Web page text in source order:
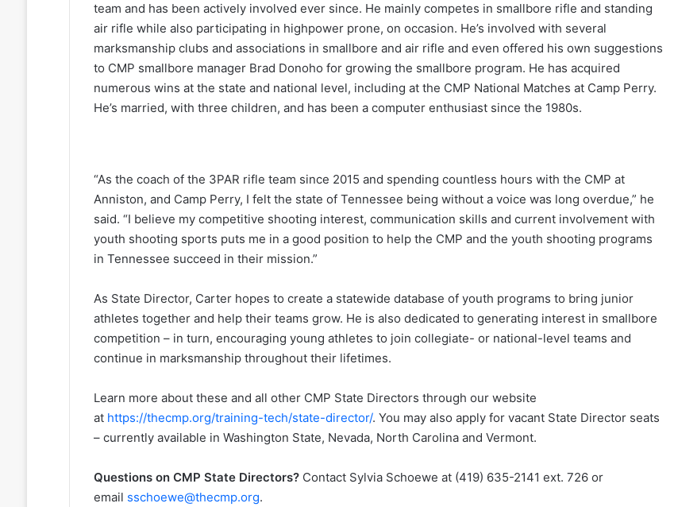
team and has been actively involved ever since. He mainly competes in smallbore rifle and standing
air rifle while also participating in highpower prone, on occasion. He’s involved with several
marksmanship clubs and associations in smallbore and air rifle and even offered his own suggestions
to CMP smallbore manager Brad Donoho for growing the smallbore program. He has acquired
numerous wins at the state and national level, including at the CMP National Matches at Camp Perry.
He’s married, with three children, and has been a computer enthusiast since the 1980s.
“As the coach of the 3PAR rifle team since 2015 and spending countless hours with the CMP at
Anniston, and Camp Perry, I felt the state of Tennessee being without a voice was long overdue,” he
said. “I believe my competitive shooting interest, communication skills and current involvement with
youth shooting sports puts me in a good position to help the CMP and the youth shooting programs
in Tennessee succeed in their mission.”
As State Director, Carter hopes to create a statewide database of youth programs to bring junior
athletes together and help their teams grow. He is also dedicated to generating interest in smallbore
competition – in turn, encouraging young athletes to join collegiate- or national-level teams and
continue in marksmanship throughout their lifetimes.
Learn more about these and all other CMP State Directors through our website
at https://thecmp.org/training-tech/state-director/. You may also apply for vacant State Director seats
– currently available in Washington State, Nevada, North Carolina and Vermont.
Questions on CMP State Directors?Contact Sylvia Schoewe at (419) 635-2141 ext. 726 or
email sschoewe@thecmp.org.